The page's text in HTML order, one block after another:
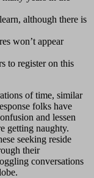
although there is
won’t appear
to register on this
of time, similar
folks have
and lessen
getting naughty.
seeking reside
their
conversations